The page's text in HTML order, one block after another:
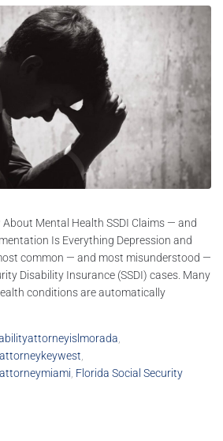
Mental Health SSDI Claims — and
Is Everything Depression and
common — and most misunderstood —
Disability Insurance (SSDI) cases. Many
conditions are automatically
Florida Social Security